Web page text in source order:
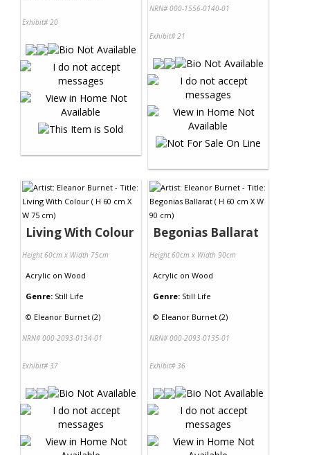
Exhibit# 20
NRN# 000-1556-0140-01
Exhibit# 21
Living With Colour
Height 60cm x Width 75cm
Acrylic on Wood
Genre: Still Life
© Eleanor Burnet (2)
NRN# 000-2093-0134-01
Exhibit# 37
Begonias Ballarat
Height 60cm x Width 90cm
Acrylic on Wood
Genre: Still Life
© Eleanor Burnet (2)
NRN# 000-2093-0135-01
Exhibit# 36